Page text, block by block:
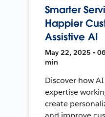
Smarter
Happier
Assistive AI
May 22, 2025 •
min
Discover how
expertise
create